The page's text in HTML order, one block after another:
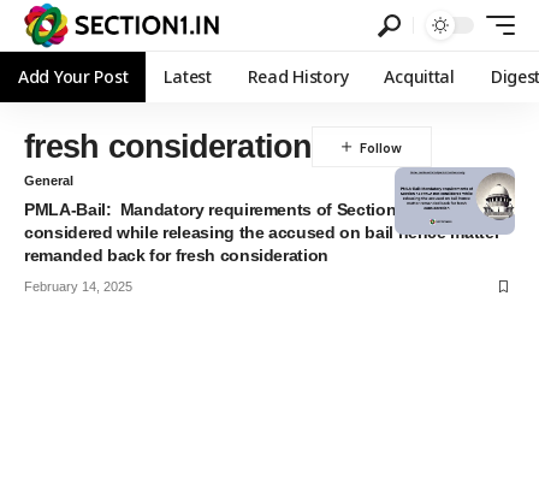
Add Your Post Latest Read History Acquittal
fresh consideration
General
PMLA-Bail: Mandatory requirements of Section 45 PMLA not
considered while releasing the accused on bail hence matter
remanded back for fresh consideration
February 14, 2025